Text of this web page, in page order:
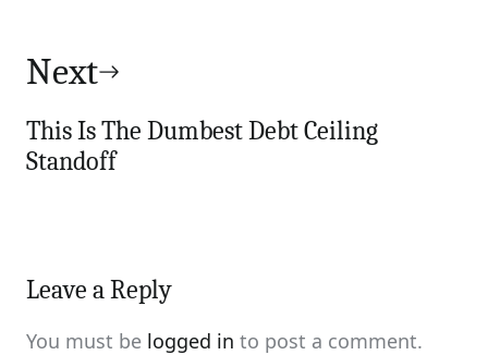
Next
This Is The Dumbest Debt Ceiling
Standoff
Leave a Reply
You must be logged in to post a comment.